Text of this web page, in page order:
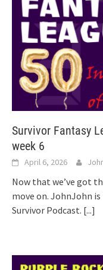
Survivor Fantasy
week 6
April 6, 2026
Now that we’ve got
move on. JohnJohn
Survivor Podcast. [...]